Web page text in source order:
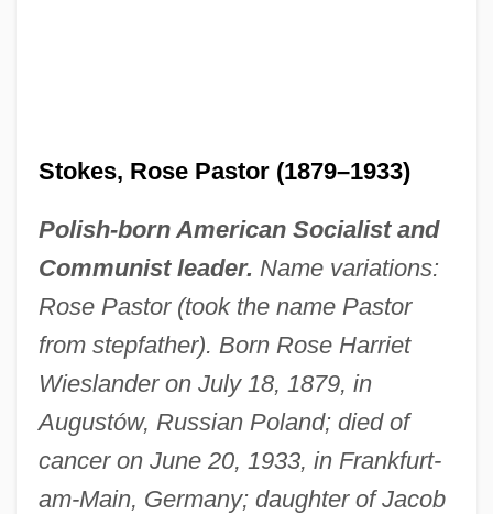
Stokes, Rose Pastor (1879–1933)
Polish-born American Socialist and
Communist leader. Name variations:
Rose Pastor (took the name Pastor
from stepfather). Born Rose Harriet
Wieslander on July 18, 1879, in
Augustów, Russian Poland; died of
cancer on June 20, 1933, in Frankfurt-
am-Main, Germany; daughter of Jacob